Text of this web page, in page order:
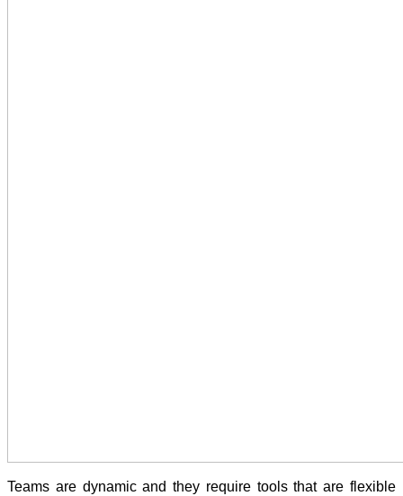
Teams are dynamic and they require tools that are flexible